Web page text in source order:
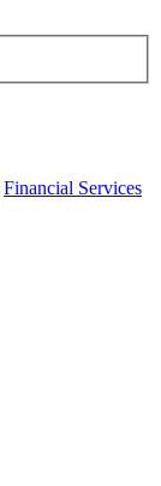
Financial Services